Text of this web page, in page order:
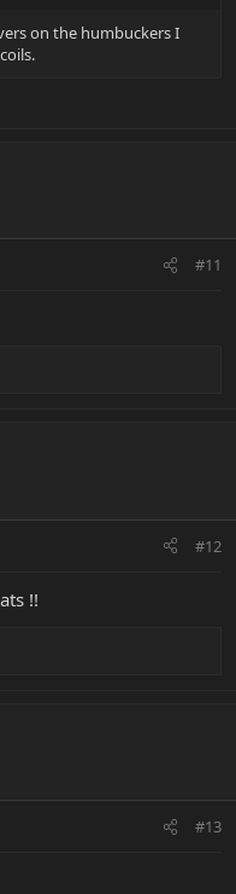
on the humbuckers I
#11
#12
!!
#13